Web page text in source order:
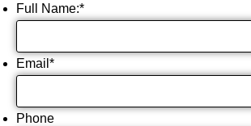
Full Name:*
Email *
Phone